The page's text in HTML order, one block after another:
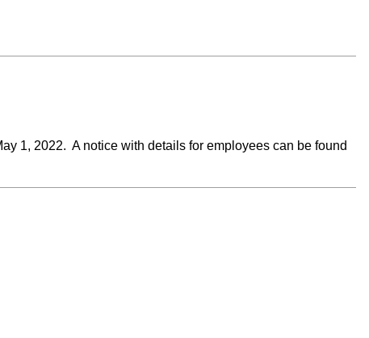
1, 2022. A notice with details for employees can be found